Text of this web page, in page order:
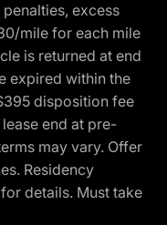
excess
mile for each mile
is returned at end
expired within the
disposition fee
end at pre-
may vary. Offer
Residency
details. Must take